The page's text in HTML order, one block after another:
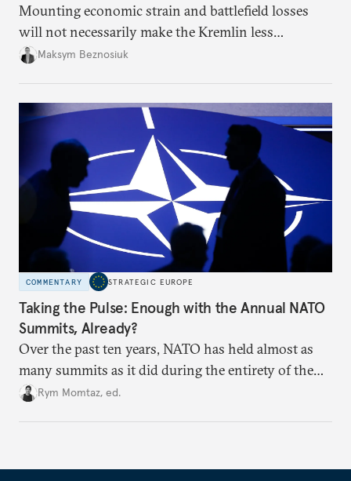
Mounting economic strain and battlefield losses
will not necessarily make the Kremlin less
dangerous. They could instead push Moscow
hesitation, and fracture European resolve.
Maksym Beznosiuk
COMMENTARY STRATEGIC EUROPE
Taking the Pulse: Enough with the Annual NATO
Summits, Already?
Over the past ten years, NATO has held almost as
many summits as it did during the entirety of the
Cold War. Are they still useful, or is it time to stop
Rym Momtaz, ed.